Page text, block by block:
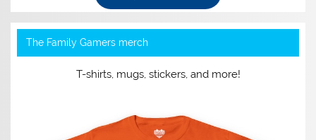
The Family Gamers merch
T-shirts, mugs, stickers, and more!